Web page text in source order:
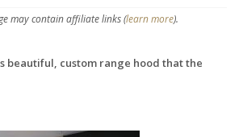
may contain affiliate links (learn more).
beautiful, custom range hood that the